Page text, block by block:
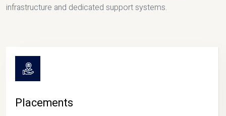
infrastructure and dedicated support systems.
Placements